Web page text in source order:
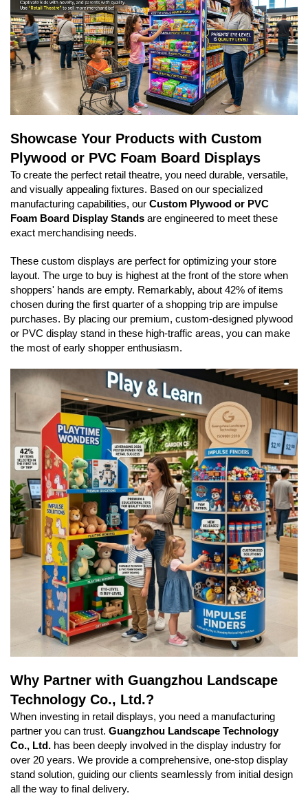
Showcase Your Products with Custom
Plywood or PVC Foam Board Displays
To create the perfect retail theatre, you need durable, versatile,
and visually appealing fixtures. Based on our specialized
manufacturing capabilities, our Custom Plywood or PVC
Foam Board Display Stands are engineered to meet these
exact merchandising needs.
These custom displays are perfect for optimizing your store
layout. The urge to buy is highest at the front of the store when
shoppers' hands are empty. Remarkably, about 42% of items
chosen during the first quarter of a shopping trip are impulse
purchases. By placing our premium, custom-designed plywood
or PVC display stand in these high-traffic areas, you can make
the most of early shopper enthusiasm.
Why Partner with Guangzhou Landscape
Technology Co., Ltd.?
When investing in retail displays, you need a manufacturing
partner you can trust. Guangzhou Landscape Technology
Co., Ltd. has been deeply involved in the display industry for
over 20 years. We provide a comprehensive, one-stop display
stand solution, guiding our clients seamlessly from initial design
all the way to final delivery.